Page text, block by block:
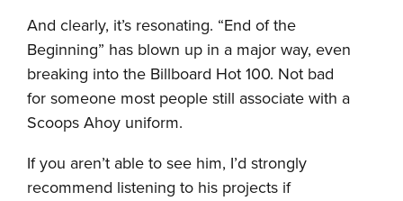
And clearly, it’s resonating. “End of the
Beginning” has blown up in a major way, even
breaking into the Billboard Hot 100. Not bad
for someone most people still associate with a
Scoops Ahoy uniform.
If you aren’t able to see him, I’d strongly
recommend listening to his projects if